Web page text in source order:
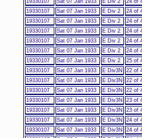
19330107
Sat 07 Jan 1933 E Div 2 24 of
19330107
Sat 07 Jan 1933 E Div 2 24 of
19330107
Sat 07 Jan 1933 E Div 2 24 of
19330107
Sat 07 Jan 1933 E Div 2 24 of
19330107
Sat 07 Jan 1933 E Div 2 24 of
19330107
Sat 07 Jan 1933 E Div 2 25 of
19330107
Sat 07 Jan 1933 E Div3N 22 of
19330107
Sat 07 Jan 1933 E Div3N 22 of
19330107
Sat 07 Jan 1933 E Div3N 22 of
19330107
Sat 07 Jan 1933 E Div3N 23 of
19330107
Sat 07 Jan 1933 E Div3N 23 of
19330107
Sat 07 Jan 1933 E Div3N 24 of
19330107
Sat 07 Jan 1933 E Div3N 24 of